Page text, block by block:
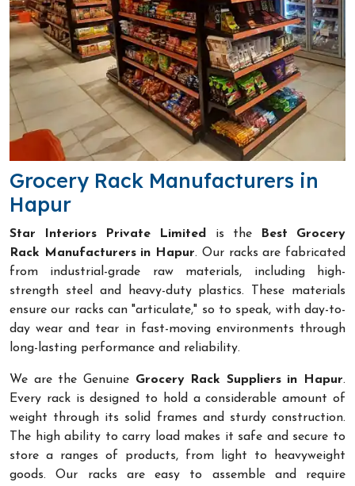
Grocery Rack Manufacturers in
Hapur
Star Interiors Private Limited is the
Best Grocery
Rack Manufacturers in Hapur. Our racks are fabricated
from industrial-grade raw materials, including high-
strength steel and heavy-duty plastics. These materials
ensure our racks can "articulate," so to speak, with day-to-
day wear and tear in fast-moving environments through
long-lasting performance and reliability.
We are the Genuine Grocery Rack Suppliers in Hapur.
Every rack is designed to hold a considerable amount of
weight through its solid frames and sturdy construction.
The high ability to carry load makes it safe and secure to
store a ranges of products, from light to heavyweight
goods. Our racks are easy to assemble and require